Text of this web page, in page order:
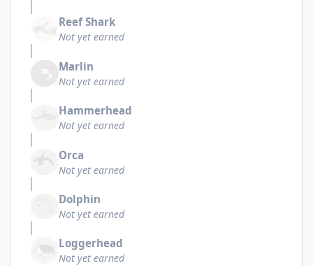
Reef Shark
Not yet earned
Marlin
Not yet earned
Hammerhead
Not yet earned
Orca
Not yet earned
Dolphin
Not yet earned
Loggerhead
Not yet earned